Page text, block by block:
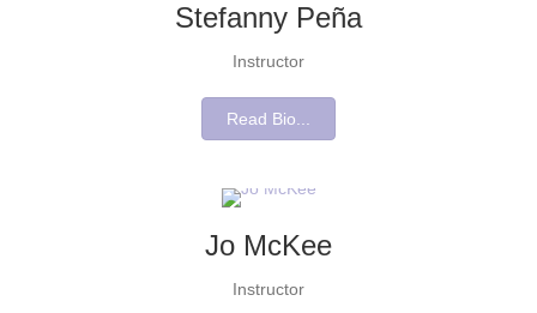
Stefanny Peña
Instructor
Read Bio...
Jo McKee
Instructor